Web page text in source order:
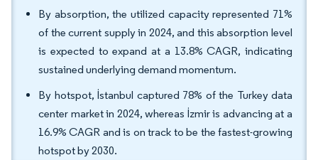
By absorption, the utilized capacity represented 71%
of the current supply in 2024, and this absorption level
is expected to expand at a 13.8% CAGR, indicating
sustained underlying demand momentum.
By hotspot, İstanbul captured 78% of the Turkey data
center market in 2024, whereas İzmir is advancing at a
16.9% CAGR and is on track to be the fastest-growing
hotspot by 2030.